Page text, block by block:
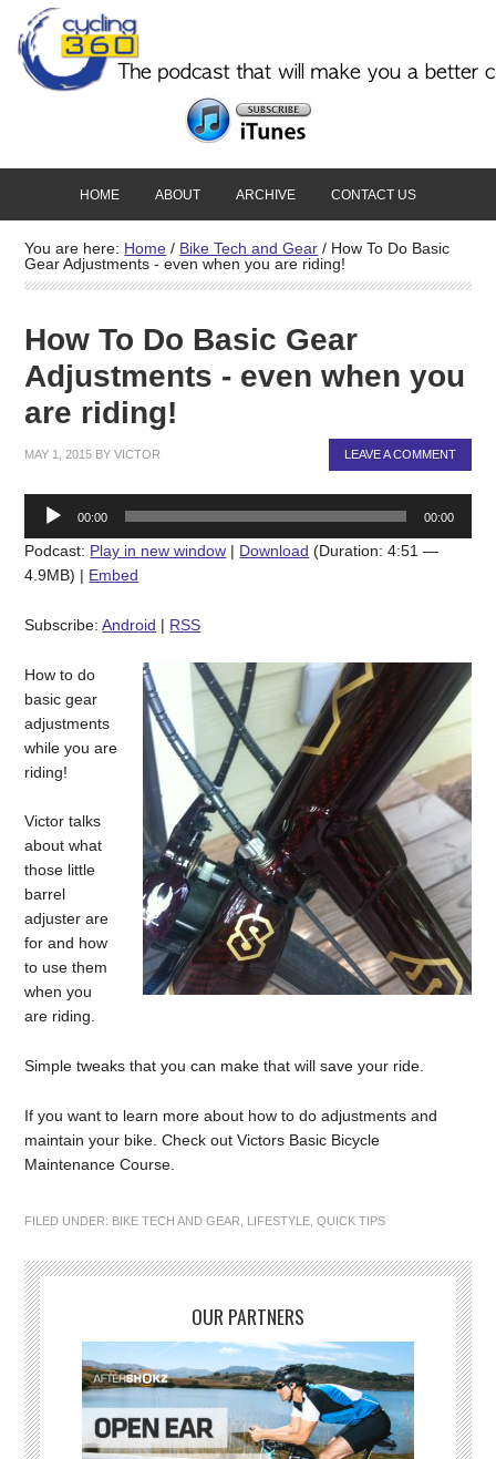
HOME ABOUT ARCHIVE CONTACT US
You are here: Home / Bike Tech and Gear / How To Do Basic
Gear Adjustments - even when you are riding!
How To Do Basic Gear
Adjustments - even when you
are riding!
MAY 1, 2015 BYVICTOR LEAVE A COMMENT
Audio
Player
00:00 00:00
Podcast: Play in new window | Download (Duration: 4:51 —
4.9MB) | Embed
Subscribe:Android | RSS
How to do
basic gear
adjustments
while you are
riding!
Victor talks
about what
those little
barrel
adjuster are
for and how
to use them
when you
are riding.
Simple tweaks that you can make that will save your ride.
If you want to learn more about how to do adjustments and
maintain your bike. Check out Victors Basic Bicycle
Maintenance Course.
FILED UNDER: BIKE TECH AND GEAR LIFESTYLE ,QUICK TIPS
OUR PARTNERS